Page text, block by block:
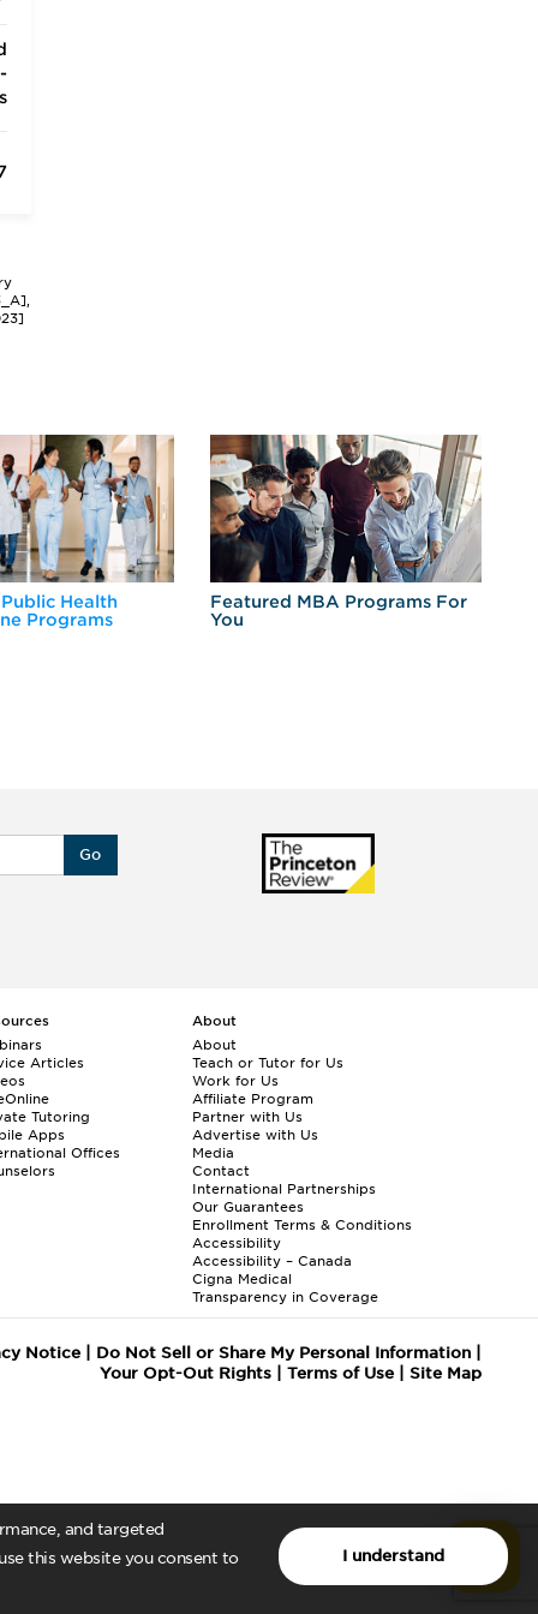
and targeted
this website you consent to
I understand
Health
Programs
Featured MBA Programs For
You
Go
Articles
Tutoring
Apps
Offices
About
About
Teach or Tutor for Us
Work for Us
Affiliate Program
Partner with Us
Advertise with Us
Media
Contact
International Partnerships
Our Guarantees
Enrollment Terms & Conditions
Accessibility
Accessibility – Canada
Cigna Medical
Transparency in Coverage
Notice| Do Not Sell or Share My Personal Information|
Your Opt-Out Rights| Terms of Use| Site Map